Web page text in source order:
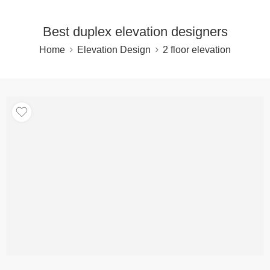
Best duplex elevation designers
Home Elevation Design 2 floor elevation